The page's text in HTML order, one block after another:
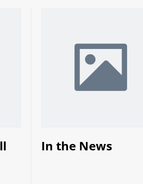
In the News